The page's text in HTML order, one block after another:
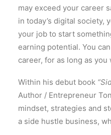
may exceed your career
in today’s digital society,
your job to start
earning potential. You
career, for as long as you
Within his debut book
Author / Entrepreneur
mindset, strategies and
a side hustle business,